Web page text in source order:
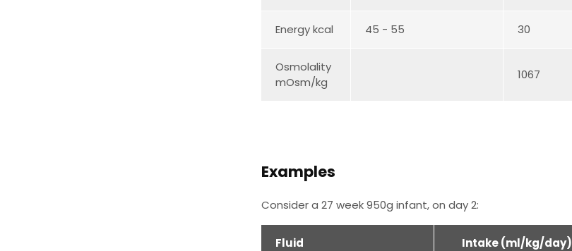
Energy kcal 45 - 55 30
Osmolality
mOsm/kg
1067
Examples
Consider a 27 week 950g infant, on day 2:
Fluid Intake (ml/kg/day)